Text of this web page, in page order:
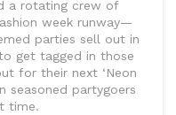
a rotating crew of
week runway—
parties sell out in
get tagged in those
for their next ‘Neon
seasoned partygoers
time.